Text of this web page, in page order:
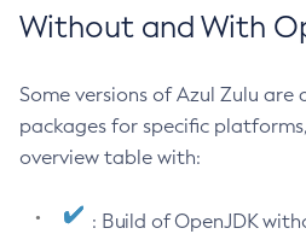
Without and With
Some versions of Azul Zulu
packages for specific
overview table with:
: Build of OpenJDK